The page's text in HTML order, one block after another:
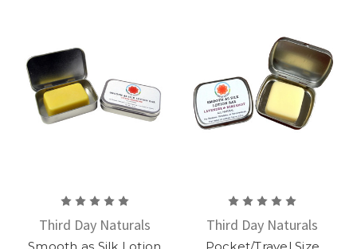
Third Day Naturals Third Day Naturals